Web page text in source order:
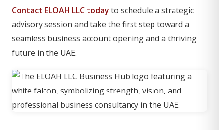
Contact ELOAH LLC today to schedule a strategic
advisory session and take the first step toward a
seamless business account opening and a thriving
future in the UAE.